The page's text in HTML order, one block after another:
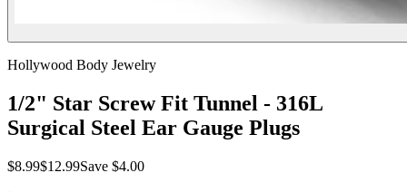
Hollywood Body Jewelry
1/2" Star Screw Fit Tunnel - 316L
Surgical Steel Ear Gauge Plugs
$8.99$12.99Save $4.00